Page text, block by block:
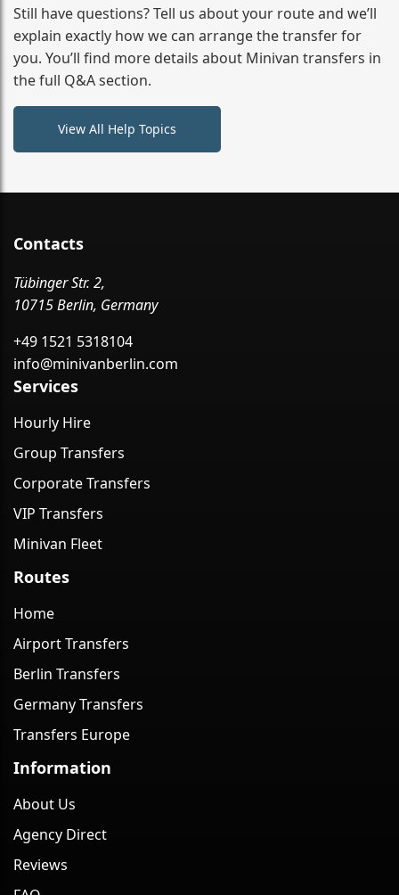
from your initial enquiry until you reach your final
destination
Still have questions? Tell us about your route and we’ll
explain exactly how we can arrange the transfer for
you. You’ll find more details about Minivan transfers in
the full Q&A section.
View All Help Topics
Contacts
Tübinger Str. 2,
10715 Berlin, Germany
+49 1521 5318104
info@minivanberlin.com
Services
Hourly Hire
Group Transfers
Corporate Transfers
VIP Transfers
Minivan Fleet
Routes
Home
Airport Transfers
Berlin Transfers
Germany Transfers
Transfers Europe
Information
About Us
Agency Direct
Reviews